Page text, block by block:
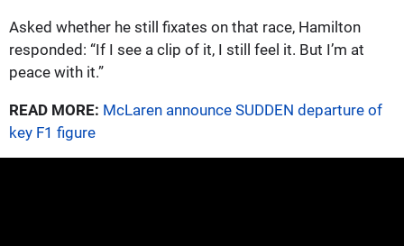
Asked whether he still fixates on that race, Hamilton
responded: “If I see a clip of it, I still feel it. But I’m at
peace with it.”
READ MORE: McLaren announce SUDDEN departure of
key F1 figure